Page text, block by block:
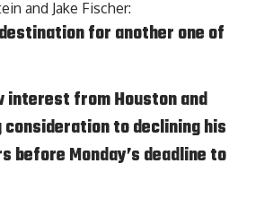
and Jake Fischer:
for another one of
interest from Houston and
to declining his
Monday’s deadline to